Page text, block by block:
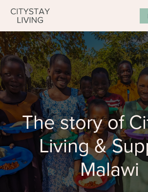
The story of
Living &
Malawi